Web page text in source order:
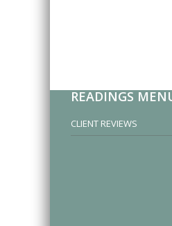
READINGS
CLIENT REVIEWS